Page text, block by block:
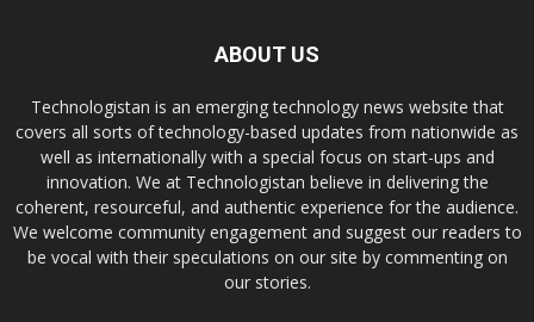
ABOUT US
Technologistan is an emerging technology news website that
covers all sorts of technology-based updates from nationwide as
well as internationally with a special focus on start-ups and
innovation. We at Technologistan believe in delivering the
coherent, resourceful, and authentic experience for the audience.
We welcome community engagement and suggest our readers to
be vocal with their speculations on our site by commenting on
our stories.